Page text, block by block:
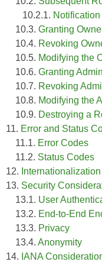
10.2.1.
10.3. Granting
10.4. Revoking
10.5. Modifying the
10.6. Granting
10.7. Revoking
10.8. Modifying the
10.9. Destroying a
11. Error and Status
11.1. Error Codes
11.2. Status Codes
12.
13. Security
13.1. User
13.2. End-to-End
13.3. Privacy
13.4. Anonymity
14. IANA